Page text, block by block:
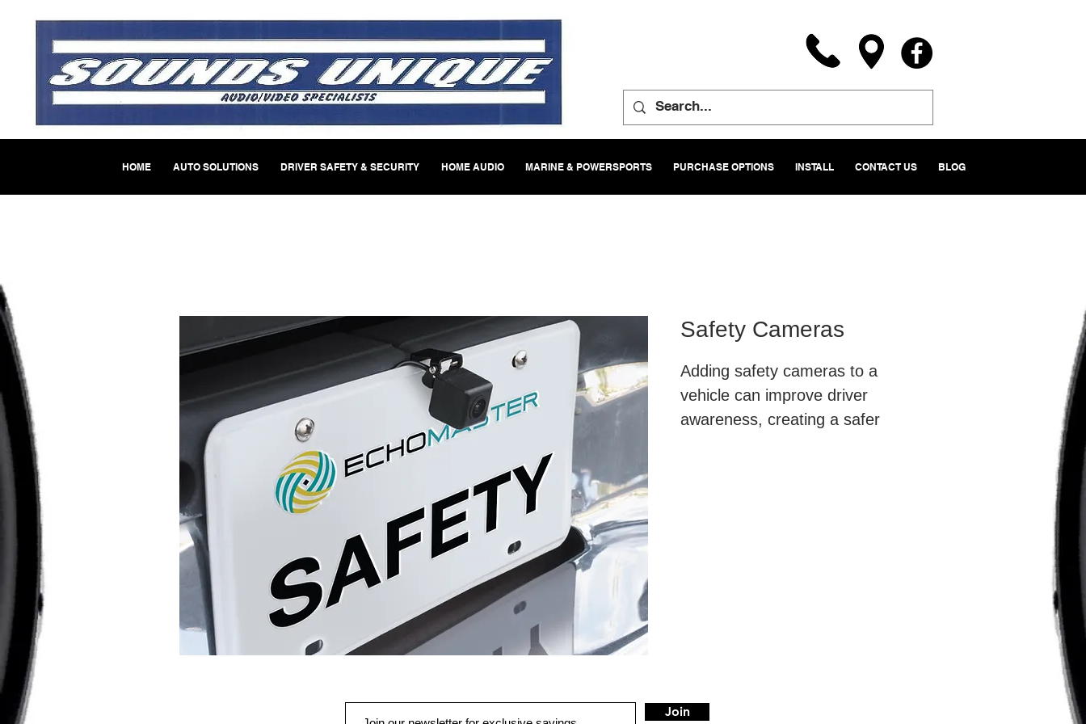
HOME AUTO SOLUTIONS DRIVER SAFETY & SECURITY HOME AUDIO MARINE & POWERSPORTS PURCHASE OPTIONS INSTALL CONTACT US BLOG
Safety Cameras
Adding safety cameras to a
vehicle can improve driver
awareness, creating a safer
Join